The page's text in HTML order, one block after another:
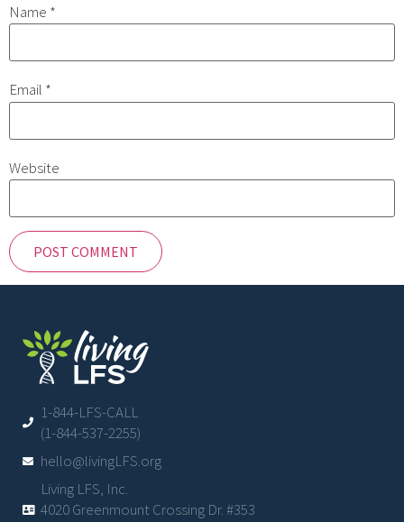
Name *
Email *
Website
1-844-LFS-CALL
(1-844-537-2255)
hello@livingLFS.org
Living LFS, Inc.
4020 Greenmount Crossing Dr. #353